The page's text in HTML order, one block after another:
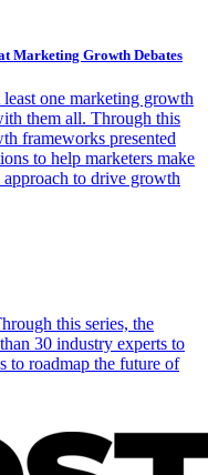
Marketing Growth Debates
one marketing growth
them all. Through this
frameworks presented
to help marketers make
to drive growth
this series, the
30 industry experts to
to roadmap the future of